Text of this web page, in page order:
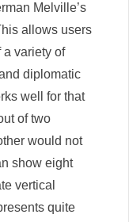
Melville’s
allows users
variety of
diplomatic
well for that
of two
would not
show eight
vertical
quite